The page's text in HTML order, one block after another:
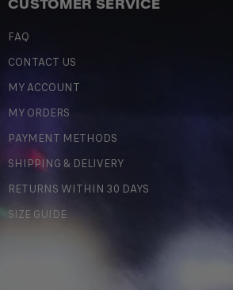
CUSTOMER SERVICE
FAQ
CONTACT US
MY ACCOUNT
MY ORDERS
PAYMENT METHODS
SHIPPING & DELIVERY
RETURNS WITHIN 30 DAYS
SIZE GUIDE